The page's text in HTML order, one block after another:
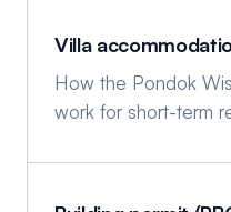
Villa
How the Pondok
work for short-term